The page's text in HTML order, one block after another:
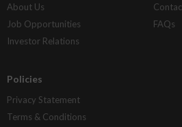
About Us
Job Opportunities
Investor Relations
FAQs
Policies
Privacy Statement
Terms & Conditions